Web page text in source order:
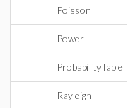
Poisson
Power
ProbabilityTable
Rayleigh